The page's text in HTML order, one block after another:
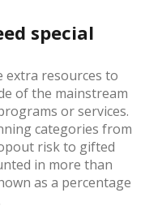
special
extra resources to
of the mainstream
or services.
categories from
risk to gifted
in more than
as a percentage